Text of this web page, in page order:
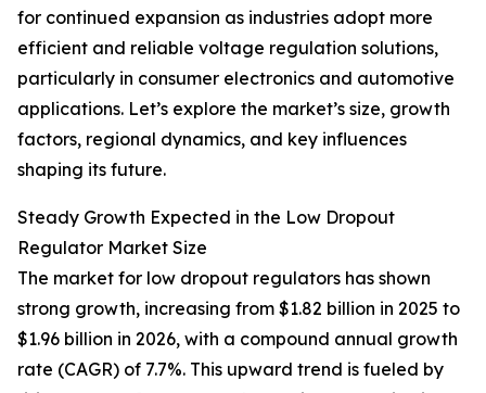
for continued expansion as industries adopt more
efficient and reliable voltage regulation solutions,
particularly in consumer electronics and automotive
applications. Let’s explore the market’s size, growth
factors, regional dynamics, and key influences
shaping its future.
Steady Growth Expected in the Low Dropout
Regulator Market Size
The market for low dropout regulators has shown
strong growth, increasing from $1.82 billion in 2025 to
$1.96 billion in 2026, with a compound annual growth
rate (CAGR) of 7.7%. This upward trend is fueled by